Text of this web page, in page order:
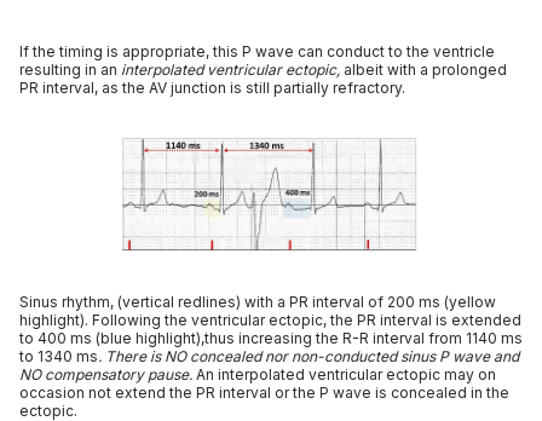
If the timing is appropriate, this P wave can conduct to the ventricle
resulting in an interpolated ventricular ectopic, albeit with a prolonged
PR interval, as the AV junction is still partially refractory.
Sinus rhythm, (vertical redlines) with a PR interval of 200 ms (yellow
highlight). Following the ventricular ectopic, the PR interval is extended
to 400 ms (blue highlight),thus increasing the R-R interval from 1140 ms
to 1340 ms. There is NO concealed nor non-conducted sinus P wave and
NO compensatory pause. An interpolated ventricular ectopic may on
occasion not extend the PR interval or the P wave is concealed in the
ectopic.